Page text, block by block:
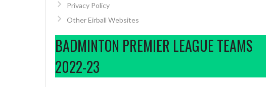
Privacy Policy
Other Eirball Websites
BADMINTON PREMIER LEAGUE TEAMS
2022-23